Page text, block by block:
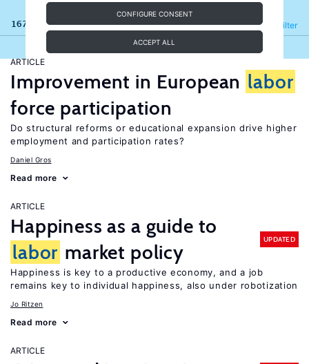
CONFIGURE CONSENT
ACCEPT ALL
167 results Filter
Refine
ARTICLE
Improvement in European labor
force participation
Do structural reforms or educational expansion drive higher
employment and participation rates?
Daniel Gros
Read more
ARTICLE
Happiness as a guide to
labor market policy
UPDATED
Happiness is key to a productive economy, and a job
remains key to individual happiness, also under robotization
Jo Ritzen
Read more
ARTICLE